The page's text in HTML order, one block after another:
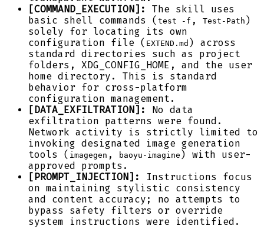
[COMMAND_EXECUTION]:
The skill uses
basic shell commands ( test -f , Test-Path )
solely for locating its own
configuration file ( EXTEND.md ) across
standard directories such as project
folders, XDG_CONFIG_HOME, and the user
home directory. This is standard
behavior for cross-platform
configuration management.
[DATA_EXFILTRATION]:
No data
exfiltration patterns were found.
Network activity is strictly limited to
invoking designated image generation
tools ( imagegen , baoyu-imagine ) with user-
approved prompts.
[PROMPT_INJECTION]:
Instructions focus
on maintaining stylistic consistency
and content accuracy; no attempts to
bypass safety filters or override
system instructions were identified.